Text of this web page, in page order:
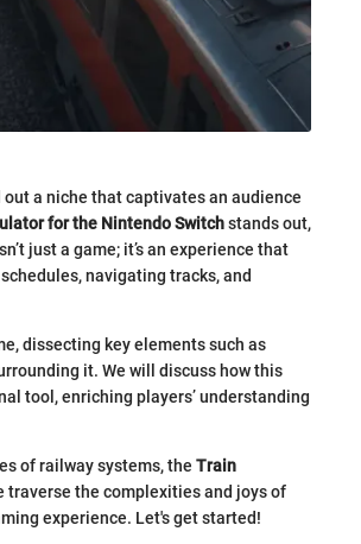
a niche that captivates an audience
for the Nintendo Switchstands out,
just a game; it’s an experience that
navigating tracks, and
dissecting key elements such as
it. We will discuss how this
tool, enriching players’ understanding
of railway systems, the Train
traverse the complexities and joys of
experience. Let's get started!